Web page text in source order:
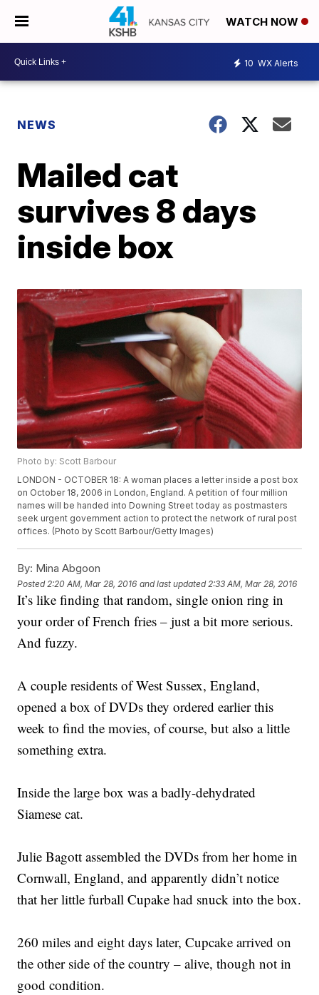
WATCH NOW
10 WX Alerts
NEWS
Mailed cat
survives 8 days
inside box
Photo by: Scott Barbour
LONDON - OCTOBER 18: A woman places a letter inside a post box
on October 18, 2006 in London, England. A petition of four million
names will be handed into Downing Street today as postmasters
seek urgent government action to protect the network of rural post
offices. (Photo by Scott Barbour/Getty Images)
By: Mina Abgoon
Posted 2:20 AM, Mar 28, 2016 and last updated 2:33 AM, Mar 28, 2016
It’s like finding that random, single onion ring in
your order of French fries – just a bit more serious.
And fuzzy.
A couple residents of West Sussex, England,
opened a box of DVDs they ordered earlier this
week to find the movies, of course, but also a little
something extra.
Inside the large box was a badly-dehydrated
Siamese cat.
Julie Bagott assembled the DVDs from her home in
Cornwall, England, and apparently didn’t notice
that her little furball Cupake had snuck into the box.
260 miles and eight days later, Cupcake arrived on
the other side of the country – alive, though not in
good condition.